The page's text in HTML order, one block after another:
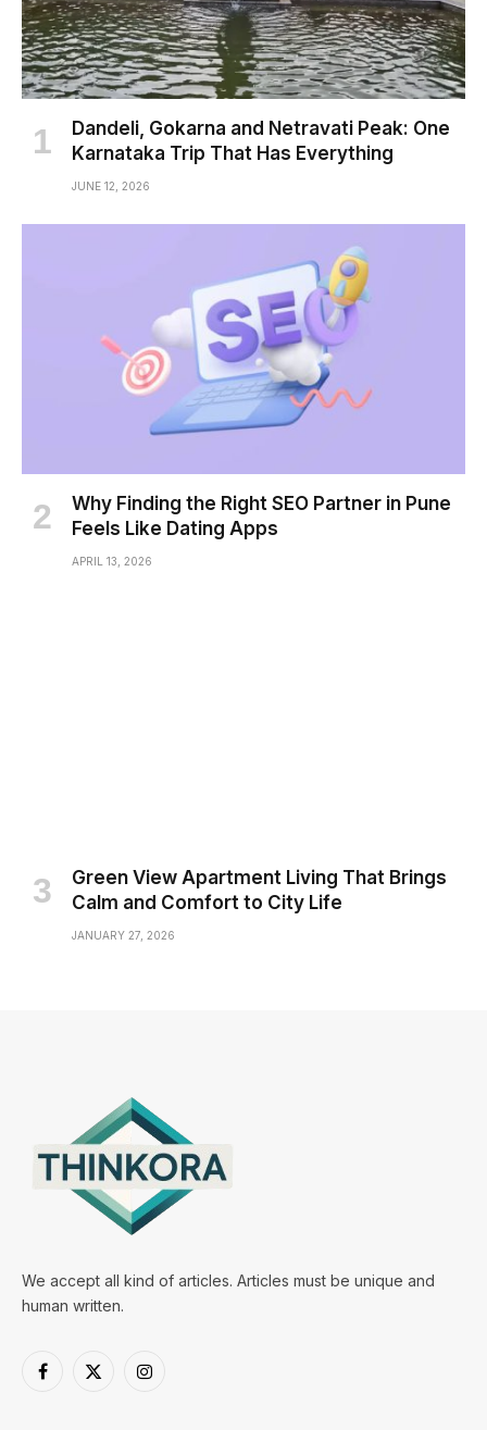
Dandeli, Gokarna and Netravati Peak: One
Karnataka Trip That Has Everything
JUNE 12, 2026
Why Finding the Right SEO Partner in Pune
Feels Like Dating Apps
APRIL 13, 2026
Green View Apartment Living That Brings
Calm and Comfort to City Life
JANUARY 27, 2026
We accept all kind of articles. Articles must be unique and
human written.
Facebook
X
Instagram